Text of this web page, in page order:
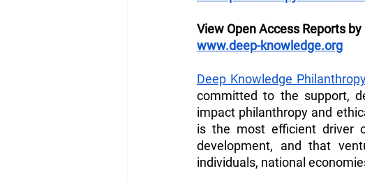
View Open Access Reports
www.deep-knowledge.org
Deep Knowledge
committed to the support,
impact philanthropy and
is the most efficient driver
development, and that
individuals, national